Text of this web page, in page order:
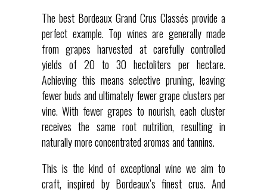
The best Bordeaux Grand Crus Classés provide a
perfect example. Top wines are generally made
from grapes harvested at carefully controlled
yields of 20 to 30 hectoliters per hectare.
Achieving this means selective pruning, leaving
fewer buds and ultimately fewer grape clusters per
vine. With fewer grapes to nourish, each cluster
receives the same root nutrition, resulting in
naturally more concentrated aromas and tannins.
This is the kind of exceptional wine we aim to
craft, inspired by Bordeaux’s finest crus. And